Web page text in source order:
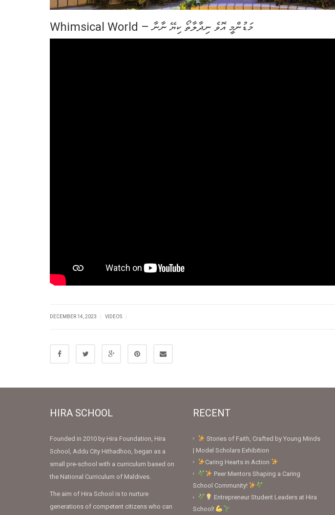
Whimsical World – މަޑުންމީ އޮވެ ނިދާލާތޯ ކިޔޭ ނާނާ
DECEMBER 14, 2023 VIDEOS
HIRA SCHOOL
Founded in 2010 by Hira Foundation, Hira
School, Addu City Hithadhoo, began as a
small pre-school with a curriculum based on
the National Curriculum of Maldives.
The aim of Hira School is to nurture
generations of competent citizens who can
RECENT
Stories of Faith, Crafted by Young Minds
| Model Scholars Exhibition
Caring Hearts in Action
Peer Mentors Shaping a Caring
School Community!
Entrepreneur Student Leaders at Hira
School!